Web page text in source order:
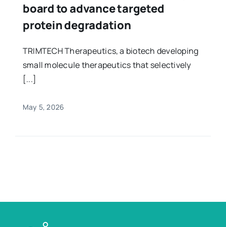
board to advance targeted
protein degradation
TRIMTECH Therapeutics, a biotech developing
small molecule therapeutics that selectively
[...]
May 5, 2026